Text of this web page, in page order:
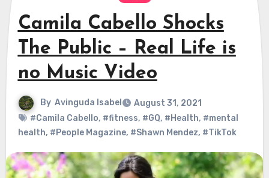
Camila Cabello Shocks
The Public – Real Life is
no Music Video
By Avinguda Isabel
August 31, 2021
#Camila Cabello, #fitness, #GQ, #Health, #mental
health, #People Magazine, #Shawn Mendez, #TikTok